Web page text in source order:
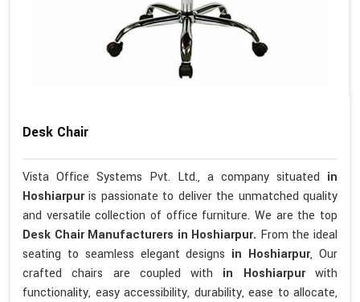
Desk Chair
Vista Office Systems Pvt. Ltd., a company situated in
Hoshiarpuris passionate to deliver the unmatched quality
and versatile collection of office furniture. We are the top
Desk Chair Manufacturers in Hoshiarpur. From the ideal
seating to seamless elegant designs in Hoshiarpur, Our
crafted chairs are coupled with in Hoshiarpurwith
functionality, easy accessibility, durability, ease to allocate,